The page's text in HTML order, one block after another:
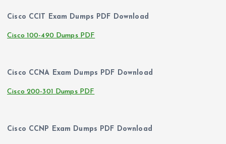
Cisco CCIT Exam Dumps PDF Download
Cisco 100-490 Dumps PDF
Cisco CCNA Exam Dumps PDF Download
Cisco 200-301 Dumps PDF
Cisco CCNP Exam Dumps PDF Download